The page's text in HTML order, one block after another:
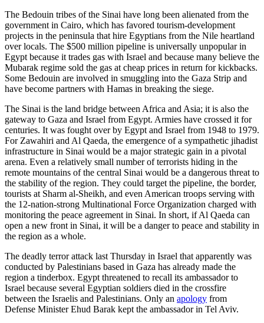
The Bedouin tribes of the Sinai have long been alienated from the
government in Cairo, which has favored tourism-development
projects in the peninsula that hire Egyptians from the Nile heartland
over locals. The $500 million pipeline is universally unpopular in
Egypt because it trades gas with Israel and because many believe the
Mubarak regime sold the gas at cheap prices in return for kickbacks.
Some Bedouin are involved in smuggling into the Gaza Strip and
have become partners with Hamas in breaking the siege.
The Sinai is the land bridge between Africa and Asia; it is also the
gateway to Gaza and Israel from Egypt. Armies have crossed it for
centuries. It was fought over by Egypt and Israel from 1948 to 1979.
For Zawahiri and Al Qaeda, the emergence of a sympathetic jihadist
infrastructure in Sinai would be a major strategic gain in a pivotal
arena. Even a relatively small number of terrorists hiding in the
remote mountains of the central Sinai would be a dangerous threat to
the stability of the region. They could target the pipeline, the border,
tourists at Sharm al-Sheikh, and even American troops serving with
the 12-nation-strong Multinational Force Organization charged with
monitoring the peace agreement in Sinai. In short, if Al Qaeda can
open a new front in Sinai, it will be a danger to peace and stability in
the region as a whole.
The deadly terror attack last Thursday in Israel that apparently was
conducted by Palestinians based in Gaza has already made the
region a tinderbox. Egypt threatened to recall its ambassador to
Israel because several Egyptian soldiers died in the crossfire
between the Israelis and Palestinians. Only an apology from
Defense Minister Ehud Barak kept the ambassador in Tel Aviv.